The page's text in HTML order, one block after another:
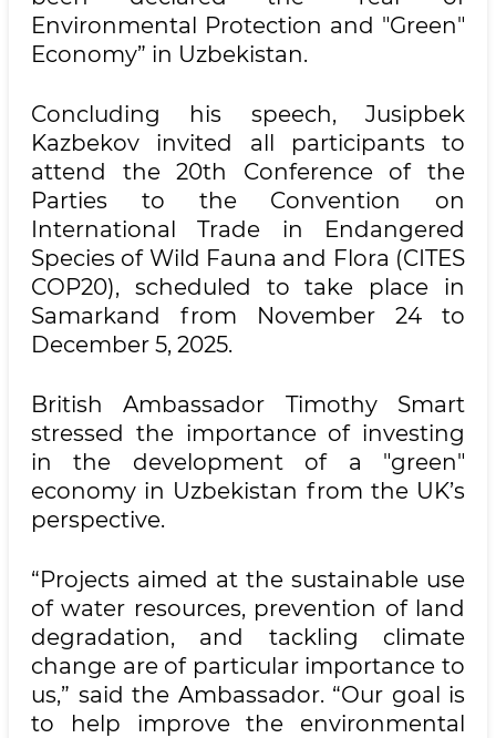
Environmental Protection and "Green"
Economy” in Uzbekistan.
Concluding his speech, Jusipbek
Kazbekov invited all participants to
attend the 20th Conference of the
Parties to the Convention on
International Trade in Endangered
Species of Wild Fauna and Flora (CITES
COP20), scheduled to take place in
Samarkand from November 24 to
December 5, 2025.
British Ambassador Timothy Smart
stressed the importance of investing
in the development of a "green"
economy in Uzbekistan from the UK’s
perspective.
“Projects aimed at the sustainable use
of water resources, prevention of land
degradation, and tackling climate
change are of particular importance to
us,” said the Ambassador. “Our goal is
to help improve the environmental